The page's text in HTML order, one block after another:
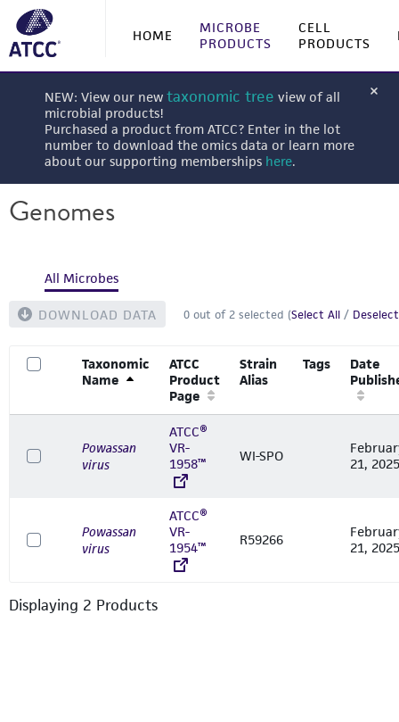
HOME
MICROBE
PRODUCTS
CELL
PRODUCTS
NEW: View our new taxonomic tree view of all
microbial products!
Purchased a product from ATCC? Enter in the lot
number to download the omics data or learn more
about our supporting memberships here.
Genomes
All Microbes
DOWNLOAD DATA 0 out of2 selected (Select All /
Taxonomic
Name
ATCC
Product
Page
Strain
Alias
Tags
Date
Powassan
virus
ATCC®
VR-
1958™
WI-SPO
21, 2025
Powassan
virus
ATCC®
VR-
1954™
R59266
21, 2025
Displaying 2 Products